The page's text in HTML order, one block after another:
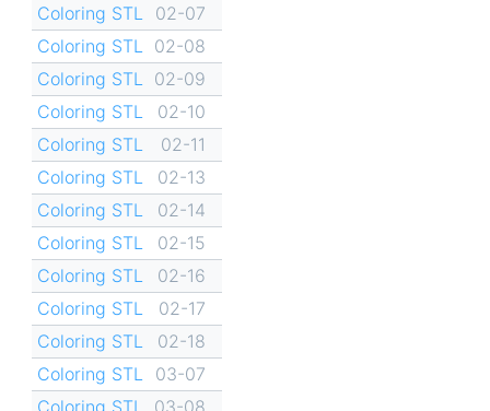
Coloring STL
02-07
Coloring STL
02-08
Coloring STL
02-09
Coloring STL
02-10
Coloring STL
02-11
Coloring STL
02-13
Coloring STL
02-14
Coloring STL
02-15
Coloring STL
02-16
Coloring STL
02-17
Coloring STL
02-18
Coloring STL
03-07
Coloring STL
03-08